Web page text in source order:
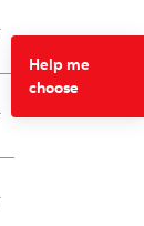
Help me
choose